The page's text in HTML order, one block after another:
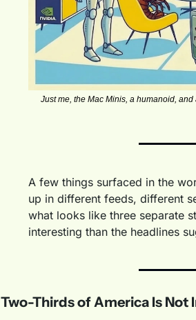
Just me, the Mac Minis, a humanoid,
A few things surfaced in the
up in different feeds, different
what looks like three separate
interesting than the headlines
Two-Thirds of America Is Not